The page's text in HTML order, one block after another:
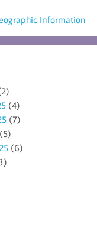
Information
(4)
(7)
(5)
(6)